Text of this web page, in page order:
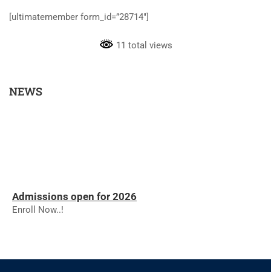
[ultimatemember form_id=”28714″]
11 total views
NEWS
Admissions open for 2026
Enroll Now..!